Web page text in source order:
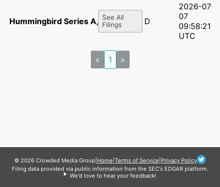
Hummingbird Series A, LLCSee All
Filings
D
2026-07-
07
09:58:21
UTC
< 1 >
© 2026 Crowded Media Group Home Terms of Service Privacy Policy
Filing data provided via public information from the SEC's EDGAR platform.
We'd love to hear your feedback!